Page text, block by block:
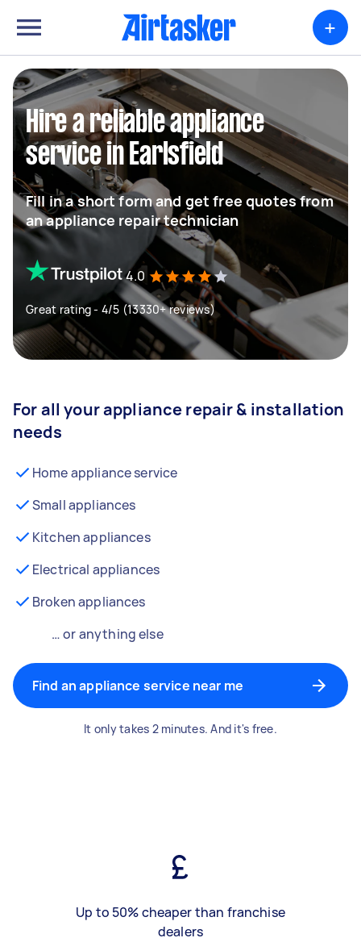
+
Hire a reliable appliance
service in Earlsfield
Fill in a short form and get free quotes from
an appliance repair technician
4.0
Great rating - 4/5 (13330+ reviews)
For all your appliance repair & installation
needs
Home appliance service
Small appliances
Kitchen appliances
Electrical appliances
Broken appliances
… or anything else
Find an appliance service near me
It only takes 2 minutes. And it's free.
Up to 50% cheaper than franchise
dealers